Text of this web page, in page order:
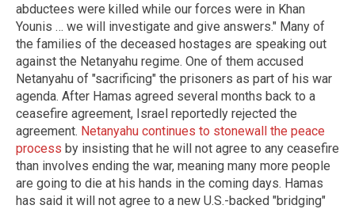
abductees were killed while our forces were in Khan
Younis … we will investigate and give answers." Many of
the families of the deceased hostages are speaking out
against the Netanyahu regime. One of them accused
Netanyahu of "sacrificing" the prisoners as part of his war
agenda. After Hamas agreed several months back to a
ceasefire agreement, Israel reportedly rejected the
agreement. Netanyahu continues to stonewall the peace
process by insisting that he will not agree to any ceasefire
than involves ending the war, meaning many more people
are going to die at his hands in the coming days. Hamas
has said it will not agree to a new U.S.-backed "bridging"